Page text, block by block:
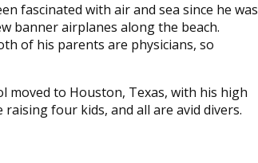
fascinated with air and sea since he was
banner airplanes along the beach.
of his parents are physicians, so
moved to Houston, Texas, with his high
four kids, and all are avid divers.